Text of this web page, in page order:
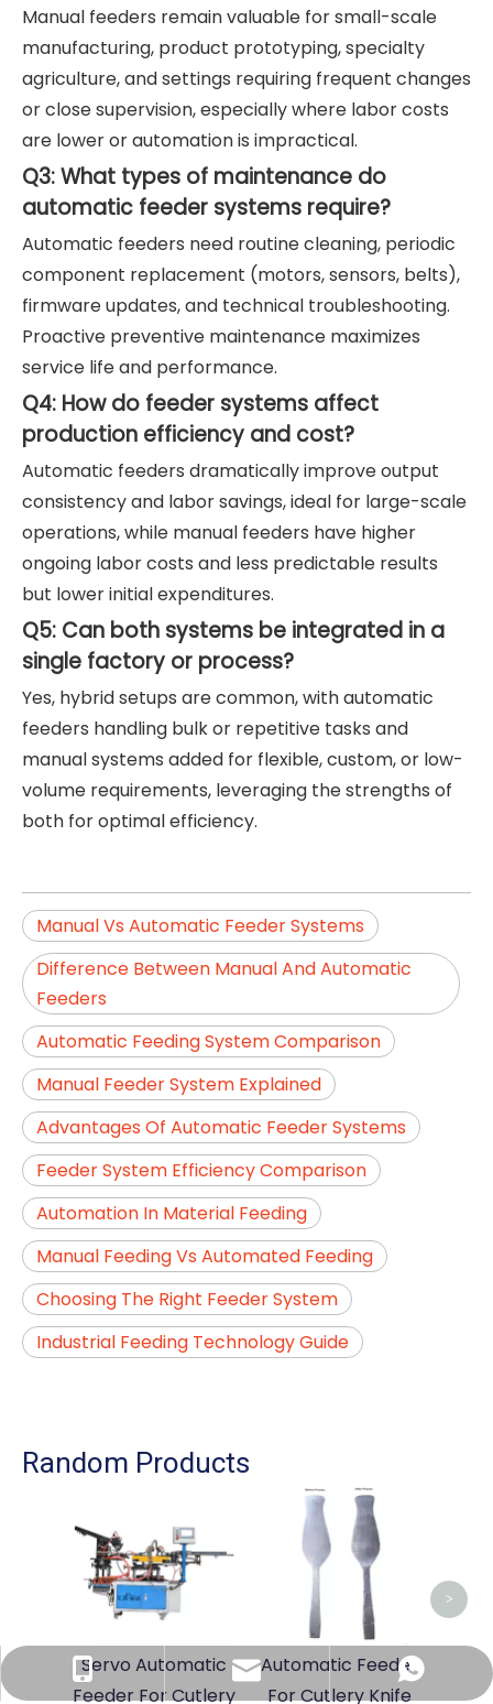
Manual feeders remain valuable for small-scale
manufacturing, product prototyping, specialty
agriculture, and settings requiring frequent changes
or close supervision, especially where labor costs
are lower or automation is impractical.
Q3: What types of maintenance do
automatic feeder systems require?
Automatic feeders need routine cleaning, periodic
component replacement (motors, sensors, belts),
firmware updates, and technical troubleshooting.
Proactive preventive maintenance maximizes
service life and performance.
Q4: How do feeder systems affect
production efficiency and cost?
Automatic feeders dramatically improve output
consistency and labor savings, ideal for large-scale
operations, while manual feeders have higher
ongoing labor costs and less predictable results
but lower initial expenditures.
Q5: Can both systems be integrated in a
single factory or process?
Yes, hybrid setups are common, with automatic
feeders handling bulk or repetitive tasks and
manual systems added for flexible, custom, or low-
volume requirements, leveraging the strengths of
both for optimal efficiency.
Manual Vs Automatic Feeder Systems
Difference Between Manual And Automatic
Feeders
Automatic Feeding System Comparison
Manual Feeder System Explained
Advantages Of Automatic Feeder Systems
Feeder System Efficiency Comparison
Automation In Material Feeding
Manual Feeding Vs Automated Feeding
Choosing The Right Feeder System
Industrial Feeding Technology Guide
Random Products
Servo Automatic
Feeder For Cutlery
Automatic Feeder
For Cutlery Knife
>
+86-13794909771
sales@sshlmachinery.com
+86-13794909771